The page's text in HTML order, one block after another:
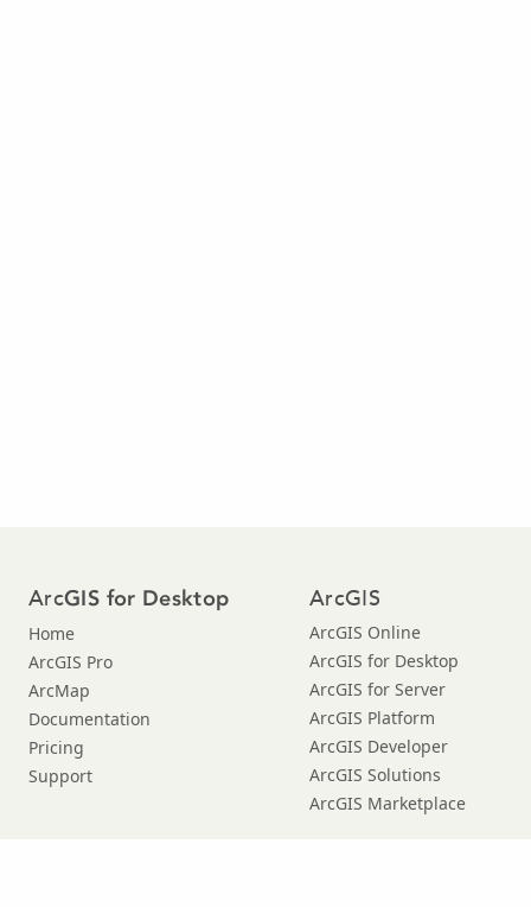
ArcGIS for Desktop
Home
ArcGIS Pro
ArcMap
Documentation
Pricing
Support
ArcGIS
ArcGIS Online
ArcGIS for Desktop
ArcGIS for Server
ArcGIS Platform
ArcGIS Developer
ArcGIS Solutions
ArcGIS Marketplace